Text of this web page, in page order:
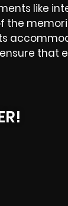
like
the
that